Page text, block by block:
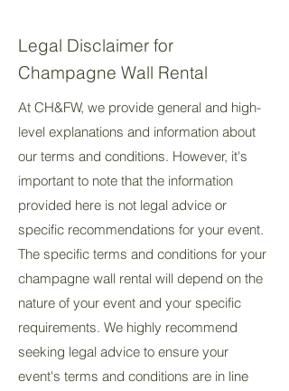
Legal Disclaimer for
Champagne Wall Rental
At CH&FW, we provide general and high-
level explanations and information about
our terms and conditions. However, it's
important to note that the information
provided here is not legal advice or
specific recommendations for your event.
The specific terms and conditions for your
champagne wall rental will depend on the
nature of your event and your specific
requirements. We highly recommend
seeking legal advice to ensure your
event's terms and conditions are in line